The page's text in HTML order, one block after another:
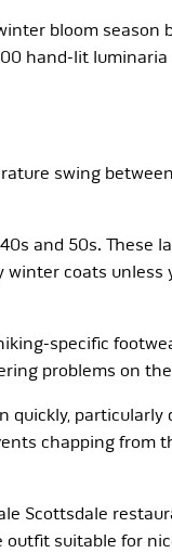
bloom season
hand-lit
swing
and 50s. These
winter coats unless
specific
problems on
quickly, particularly
chapping from
Scottsdale
outfit suitable for